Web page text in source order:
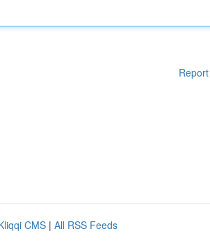
CMS | All RSS Feeds